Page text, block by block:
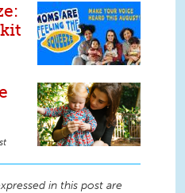
in this post are